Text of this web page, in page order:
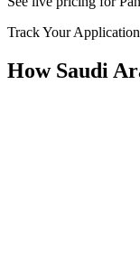
Track Your Application
How Saudi